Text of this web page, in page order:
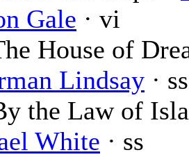
Gale · vi
House of
Lindsay · ss
the Law of
White · ss